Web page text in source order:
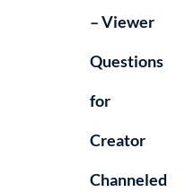
– Viewer
Questions
for
Creator
Channeled